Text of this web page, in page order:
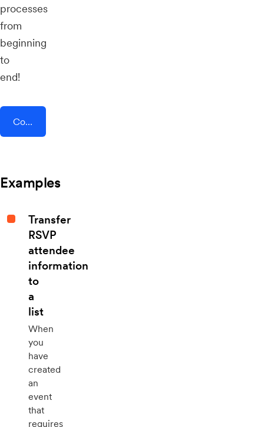
processes
from
beginning
to
end!
Connect AddEvent + Roll
Examples
Transfer
RSVP
attendee
information
to
a
list
When
you
have
created
an
event
that
requires